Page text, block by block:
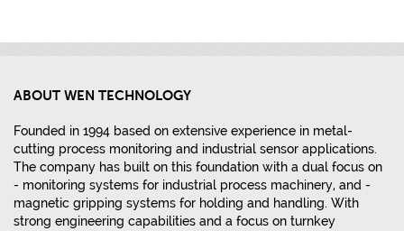
ABOUT WEN TECHNOLOGY
Founded in 1994 based on extensive experience in metal-
cutting process monitoring and industrial sensor applications.
The company has built on this foundation with a dual focus on
- monitoring systems for industrial process machinery, and -
magnetic gripping systems for holding and handling. With
strong engineering capabilities and a focus on turnkey